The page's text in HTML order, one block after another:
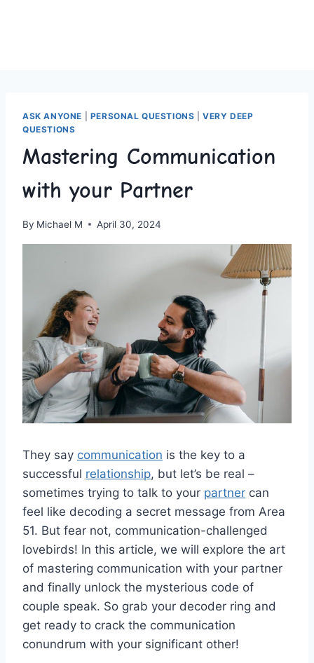
ASK ANYONE PERSONAL QUESTIONS |VERY DEEP
QUESTIONS
Mastering Communication
with your Partner
By Michael M April 30, 2024
They say communication is the key⁤ to a
successful relationship, but let’s ⁣be real –
sometimes trying​ to talk to your partner can
feel like decoding a secret message from Area​
51. But fear not, communication-challenged
lovebirds!​ In this article, we will explore the art
of mastering communication with⁤ your⁤ partner
and finally unlock ‌the mysterious code of⁤
couple speak. So grab your decoder ring⁤ and
get ready‌ to crack the⁣ communication
conundrum with your significant other!